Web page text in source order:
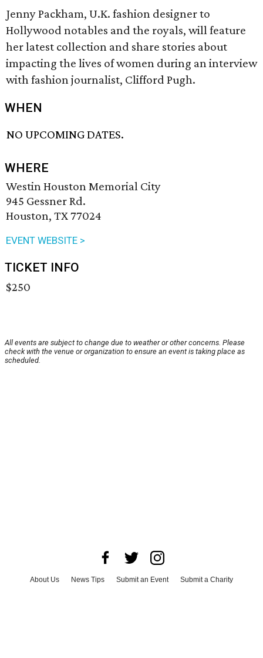
Jenny Packham, U.K. fashion designer to
Hollywood notables and the royals, will feature
her latest collection and share stories about
impacting the lives of women during an interview
with fashion journalist, Clifford Pugh.
WHEN
NO UPCOMING DATES.
WHERE
Westin Houston Memorial City
945 Gessner Rd.
Houston, TX 77024
EVENT WEBSITE >
TICKET INFO
$250
All events are subject to change due to weather or other concerns. Please
check with the venue or organization to ensure an event is taking place as
scheduled.
About Us News Tips Submit an Event
Submit a Charity